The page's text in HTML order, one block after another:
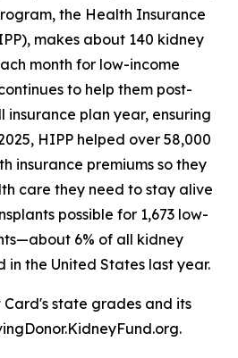
the Health Insurance
makes about 140 kidney
month for low-income
to help them post-
plan year, ensuring
HIPP helped over 58,000
insurance premiums so they
care they need to stay alive
possible for 1,673 low-
6% of all kidney
in the United States last year.
Card's state grades and its